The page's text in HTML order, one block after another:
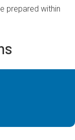
prepared within